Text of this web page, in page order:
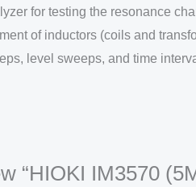
for testing the resonance
of inductors (coils and
level sweeps, and time
“HIOKI IM3570